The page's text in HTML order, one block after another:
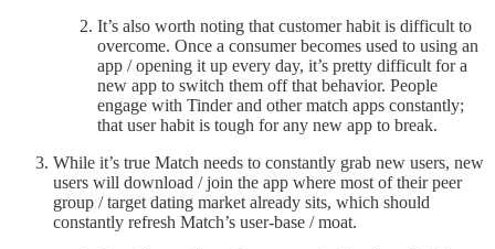
It’s also worth noting that customer habit is difficult to
overcome. Once a consumer becomes used to using an
app / opening it up every day, it’s pretty difficult for a
new app to switch them off that behavior. People
engage with Tinder and other match apps constantly;
that user habit is tough for any new app to break.
While it’s true Match needs to constantly grab new users, new
users will download / join the app where most of their peer
group / target dating market already sits, which should
constantly refresh Match’s user-base / moat.